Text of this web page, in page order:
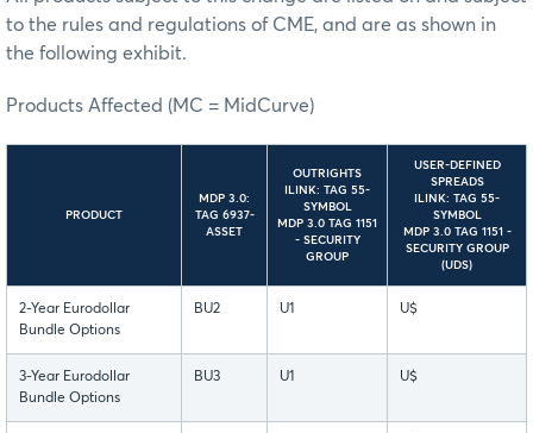
to the rules and regulations of CME, and are as shown in
the following exhibit.
Products Affected (MC = MidCurve)
PRODUCT
MDP 3.0:
TAG 6937-
ASSET
OUTRIGHTS
ILINK: TAG 55-
SYMBOL
MDP 3.0 TAG 1151
- SECURITY
GROUP
USER-DEFINED
SPREADS
ILINK: TAG 55-
SYMBOL
MDP 3.0 TAG 1151 -
SECURITY GROUP
(UDS)
2-Year Eurodollar
Bundle Options
BU2 U1 U$
3-Year Eurodollar
Bundle Options
BU3 U1 U$